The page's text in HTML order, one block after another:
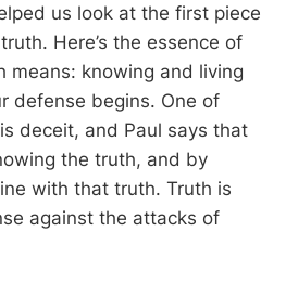
us look at the first piece
Here’s the essence of
knowing and living
defense begins. One of
deceit, and Paul says that
the truth, and by
with that truth. Truth is
against the attacks of